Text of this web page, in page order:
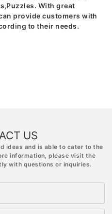
With great
provide customers with
to their needs.
US
ideas and is able to cater to the
information, please visit the
with questions or inquiries.